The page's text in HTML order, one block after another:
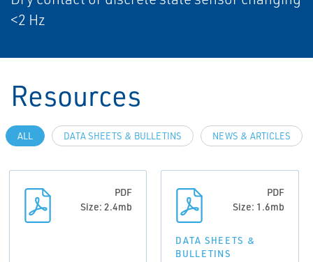
<2 Hz
Resources
ALL DATA SHEETS & BULLETINS NEWS & ARTICLES
PDF
Size: 2.4mb
PDF
Size: 1.6mb
DATA SHEETS &
BULLETINS